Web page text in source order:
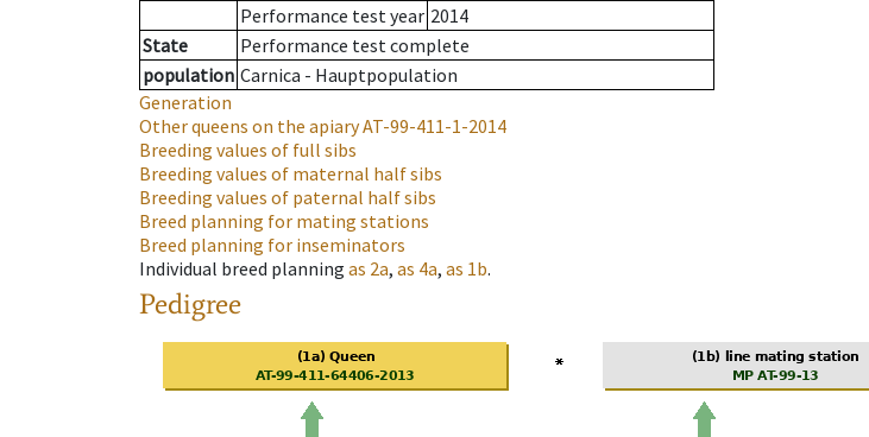
Performance test year 2014
State
Performance test complete
population Carnica - Hauptpopulation
Generation
Other queens on the apiaryAT-99-411-1-2014
Breeding values of full sibs
Breeding values of maternal half sibs
Breeding values of paternal half sibs
Breed planning for mating stations
Breed planning for inseminators
Individual breed planning as 2a, as 4a, as 1b.
Pedigree